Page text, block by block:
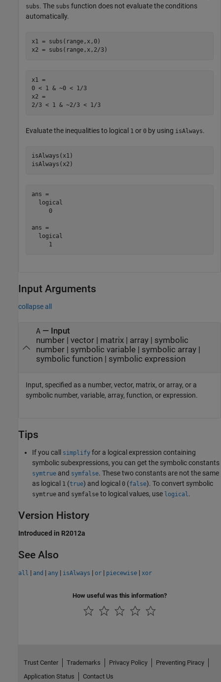
subs. The subs function does not evaluate the conditions
automatically.
x1 = subs(range,x,0)
x2 = subs(range,x,2/3)
x1 =
0 < 1 & ~0 < 1/3
x2 =
2/3 < 1 & ~2/3 < 1/3
Evaluate the inequalities to logical 1 or 0 by using isAlways.
isAlways(x1)
isAlways(x2)
ans =
  logical
     0
ans =
  logical
     1
Input Arguments
collapse all
A— Input
number| vector| matrix| array| symbolic
number| symbolic variable| symbolic array|
symbolic function | symbolic expression
Input, specified as a number, vector, matrix, or array, or a
symbolic number, variable, array, function, or expression.
Tips
If you call simplify for a logical expression containing
symbolic subexpressions, you can get the symbolic constants
symtrue and symfalse. These two constants are not the same
as logical 1 (true) and logical 0 (false). To convert symbolic
symtrue and symfalse to logical values, use logical.
Version History
Introduced in R2012a
See Also
all | and | any | isAlways | or | piecewise | xor
How useful was this information?
Trust Center Trademarks Privacy Policy
Preventing Piracy
Application Status
Contact Us